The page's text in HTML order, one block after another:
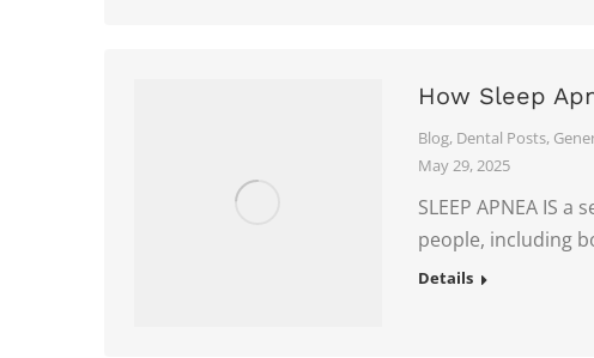
How Sleep
Blog, Dental Posts,
May 29, 2025
SLEEP APNEA IS
people, including
Details